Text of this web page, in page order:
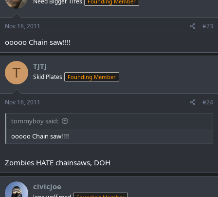
Nov 16, 2011 #23
ooooo Chain saw!!!!
T TJTJ
Skid Plates Founding Member
Nov 16, 2011 #24
tommyboy said:
ooooo Chain saw!!!!
Zombies HATE chainsaws, DOH
civicjoe